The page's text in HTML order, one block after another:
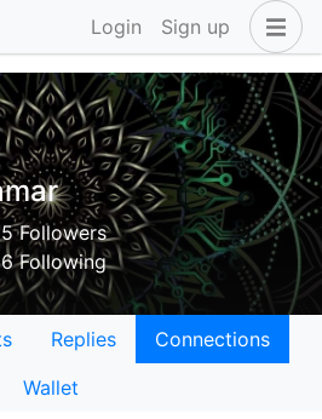
Login Sign up
Followers
Following
Replies
Connections
Wallet